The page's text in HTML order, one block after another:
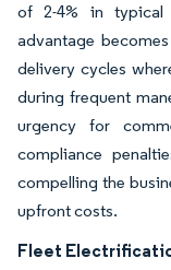
of 2-4% in typical
advantage
delivery cycles
during frequent
urgency for
compliance
compelling the
upfront costs.
Fleet